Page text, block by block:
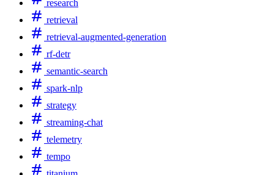
research
retrieval
retrieval-augmented-generation
rf-detr
semantic-search
spark-nlp
strategy
streaming-chat
telemetry
tempo